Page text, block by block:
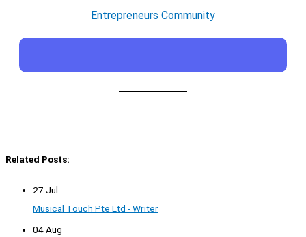
Entrepreneurs Community
Related Posts:
27 Jul
Musical Touch Pte Ltd - Writer
04 Aug